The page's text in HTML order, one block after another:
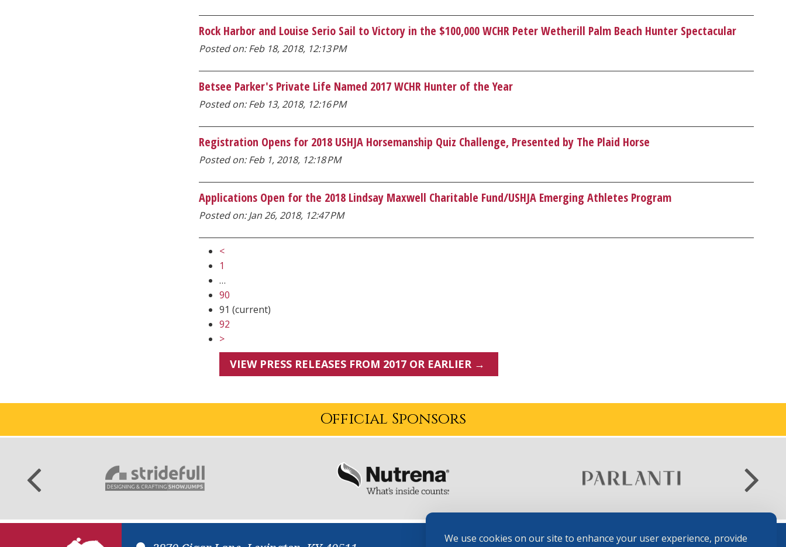
We use cookies on our site to enhance your user experience, provide
Rock Harbor and Louise Serio Sail to Victory in the $100,000 WCHR Peter Wetherill Palm Beach Hunter Spectacular
Posted on: Feb 18, 2018, 12:13 PM
Betsee Parker's Private Life Named 2017 WCHR Hunter of the Year
Posted on: Feb 13, 2018, 12:16 PM
Registration Opens for 2018 USHJA Horsemanship Quiz Challenge, Presented by The Plaid Horse
Posted on: Feb 1, 2018, 12:18 PM
Applications Open for the 2018 Lindsay Maxwell Charitable Fund/USHJA Emerging Athletes Program
Posted on: Jan 26, 2018, 12:47 PM
<
1
…
90
91 (current)
92
>
VIEW PRESS RELEASES FROM 2017 OR EARLIER →
Official Sponsors